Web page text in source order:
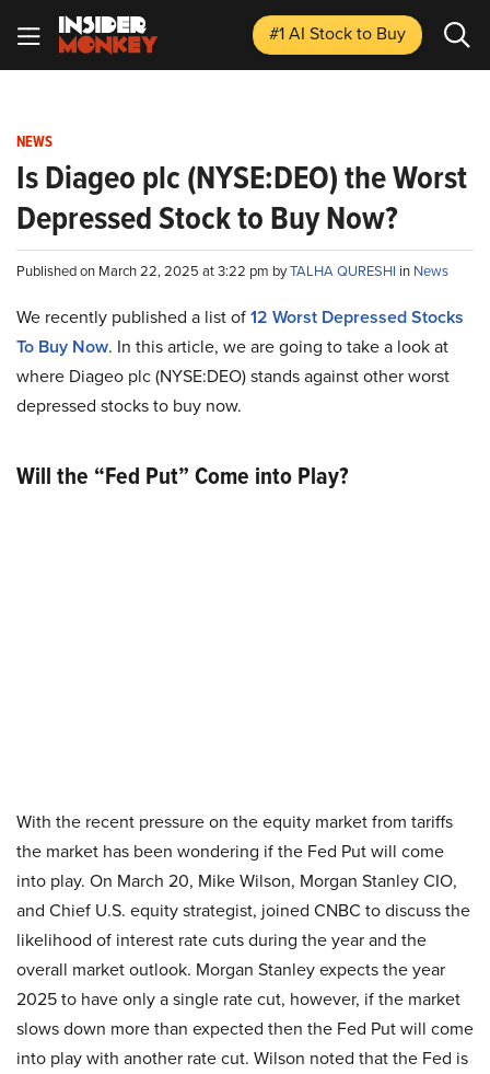
#1 AI Stockto Buy
NEWS
Is Diageo plc (NYSE:DEO) the Worst
Depressed Stock to Buy Now?
Published on March 22, 2025 at 3:22 pm byTALHA QURESHI in News
We recently published a list of12 Worst Depressed Stocks
To Buy Now. In this article, we are going to take a look at
where Diageo plc (NYSE:DEO) stands against other worst
depressed stocks to buy now.
Will the “Fed Put” Come into Play?
With the recent pressure on the equity market from tariffs
the market has been wondering if the Fed Put will come
into play. On March 20, Mike Wilson, Morgan Stanley CIO,
and Chief U.S. equity strategist, joined CNBC to discuss the
likelihood of interest rate cuts during the year and the
overall market outlook. Morgan Stanley expects the year
2025 to have only a single rate cut, however, if the market
slows down more than expected then the Fed Put will come
into play with another rate cut. Wilson noted that the Fed is